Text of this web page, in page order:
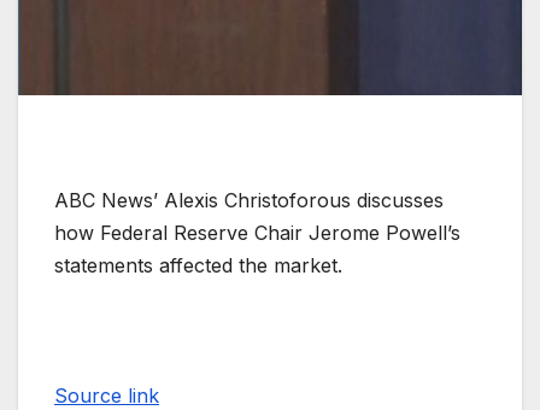
ABC News’ Alexis Christoforous discusses
how Federal Reserve Chair Jerome Powell’s
statements affected the market.
Source link